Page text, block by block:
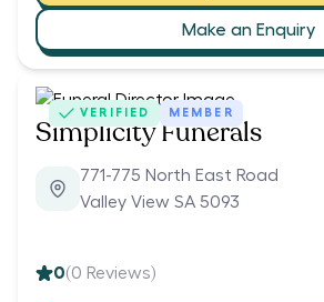
Make an Enquiry
VERIFIED MEMBER
Simplicity Funerals
771-775 North East Road
Valley View SA 5093
0(0 Reviews)